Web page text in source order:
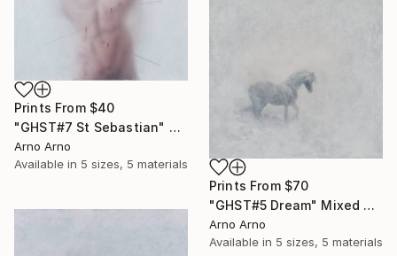
Prints From $40
"GHST#7 St Sebastian" Mixed Media
Arno Arno
Available in 5 sizes, 5 materials
Prints From $70
"GHST#5 Dream" Mixed Media
Arno Arno
Available in 5 sizes, 5 materials